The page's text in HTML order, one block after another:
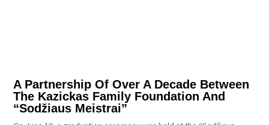
A Partnership Of Over A Decade Between
The Kazickas Family Foundation And
“Sodžiaus Meistrai”